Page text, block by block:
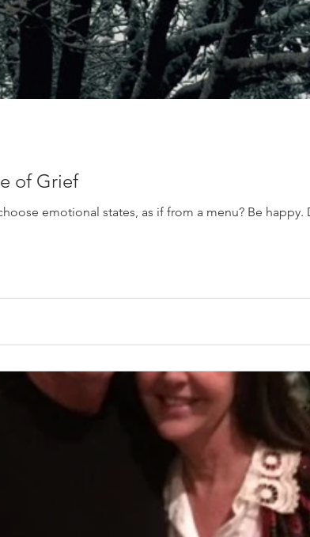
of Grief
emotional states, as if from a menu? Be happy.